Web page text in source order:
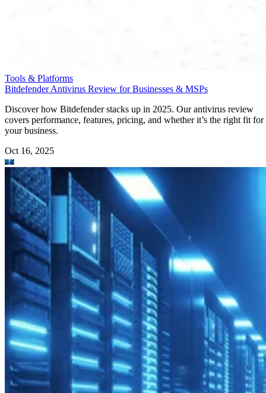
Tools & Platforms
Bitdefender Antivirus Review for Businesses & MSPs
Discover how Bitdefender stacks up in 2025. Our antivirus review
covers performance, features, pricing, and whether it’s the right fit for
your business.
Oct 16, 2025